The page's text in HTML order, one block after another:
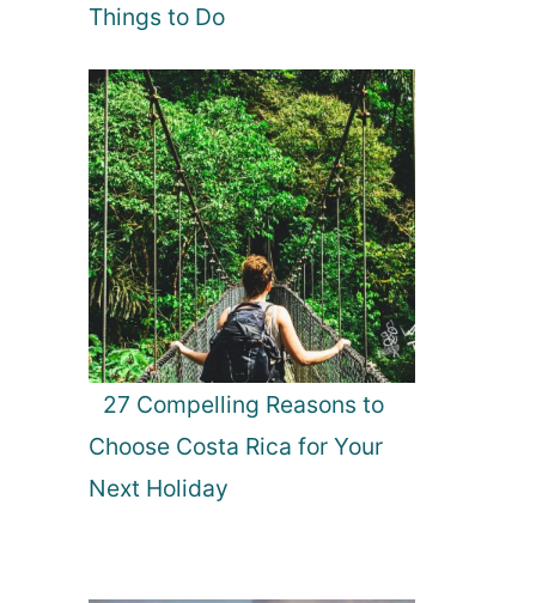
Things to Do
27 Compelling Reasons to
Choose Costa Rica for Your
Next Holiday